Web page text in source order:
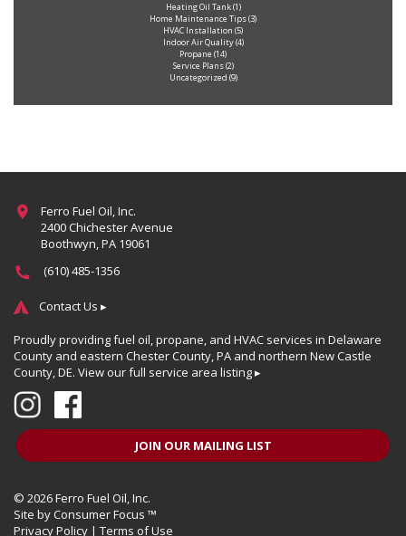
Heating Oil Tank(1)
Home Maintenance Tips(3)
HVAC Installation (5)
Indoor Air Quality(4)
Propane (14)
Service Plans(2)
Uncategorized (9)
Ferro Fuel Oil, Inc.
2400 Chichester Avenue
Boothwyn, PA 19061
(610) 485-1356
Contact Us ▸
Proudly providing fuel oil, propane, and HVAC services in Delaware
County and eastern Chester County, PA and northern New Castle
County, DE. View our full service area listing ▸
JOIN OUR MAILING LIST
© 2026Ferro Fuel Oil, Inc.
Site byConsumer Focus ™
Privacy Policy | Terms of Use